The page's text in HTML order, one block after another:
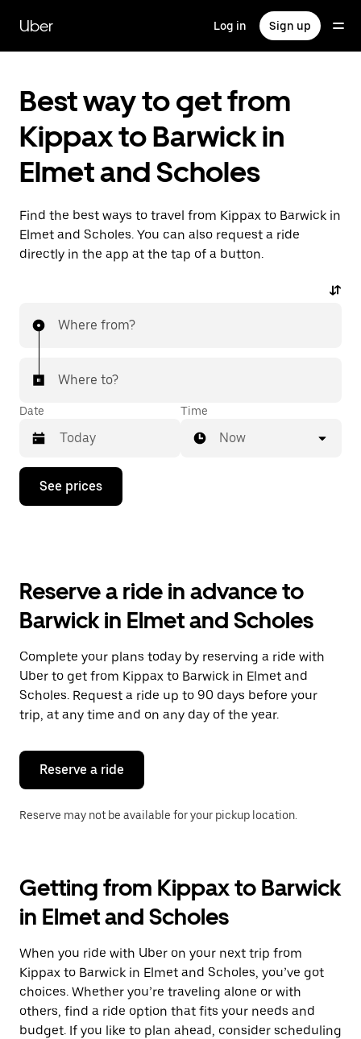
main
content
Uber Log in Sign up
Best way to get from
Kippax to Barwick in
Elmet and Scholes
Find the best ways to travel from Kippax to Barwick in
Elmet and Scholes. You can also request a ride
directly in the app at the tap of a button.
Where from?
Where to?
Date
Press
down
the
and
a
date.
Press
the
escape
button
close
calendar.
Time
Now
See prices
Reserve a ride in advance to
Barwick in Elmet and Scholes
Complete your plans today by reserving a ride with
Uber to get from Kippax to Barwick in Elmet and
Scholes. Request a ride up to 90 days before your
trip, at any time and on any day of the year.
Reserve a ride
Reserve may not be available for your pickup location.
Getting from Kippax to Barwick
in Elmet and Scholes
When you ride with Uber on your next trip from
Kippax to Barwick in Elmet and Scholes, you’ve got
choices. Whether you’re traveling alone or with
others, find a ride option that fits your needs and
budget. If you like to plan ahead, consider scheduling